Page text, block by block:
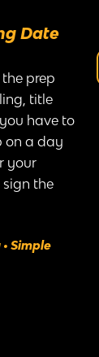
Date
prep
title
have to
on a day
your
the
Simple